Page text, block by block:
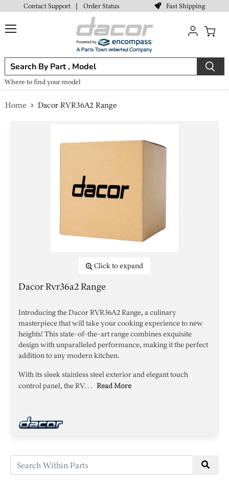
Contact Support Order Status Fast Shipping
Where to find your model
cart
Home Dacor RVR36A2 Range
Click to expand
Dacor Rvr36a2 Range
Introducing the Dacor RVR36A2 Range, a culinary
masterpiece that will take your cooking experience to new
heights! This state-of-the-art range combines exquisite
design with unparalleled performance, making it the perfect
addition to any modern kitchen.
With its sleek stainless steel exterior and elegant touch
control panel, the RV. . . Read More